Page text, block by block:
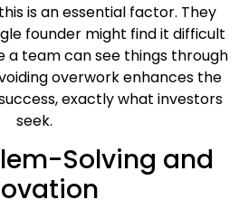
is an essential factor. They
founder might find it difficult
a team can see things through
overwork enhances the
exactly what investors
seek.
Solving and